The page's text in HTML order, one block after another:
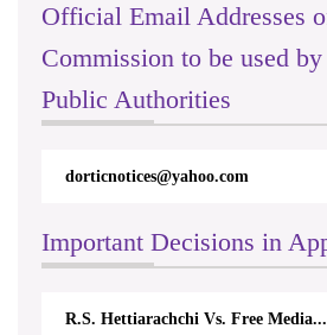
Official Email Addresses
Commission to be used
Public Authorities
dorticnotices@yahoo.com
Important Decisions in
R.S. Hettiarachchi Vs. Free Media...